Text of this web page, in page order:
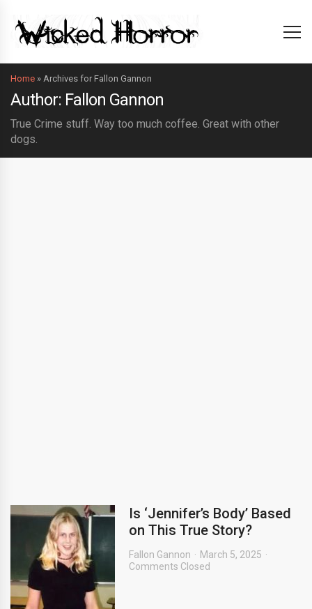
Home » Archives for Fallon Gannon
Author: Fallon Gannon
True Crime stuff. Way too much coffee. Great with other
dogs.
Is ‘Jennifer’s Body’ Based
on This True Story?
Fallon Gannon
March 5, 2025
Comments Closed